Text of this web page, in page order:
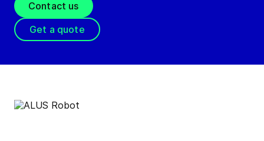
Contact us
Get a quote